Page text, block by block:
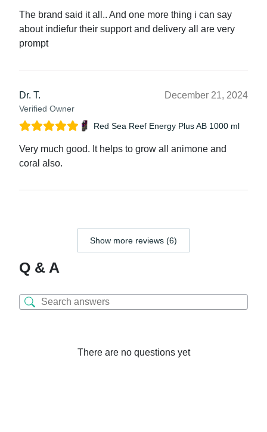
The brand said it all.. And one more thing i can say
about indiefur their support and delivery all are very
prompt
Dr. T.
Verified Owner
December 21, 2024
Red Sea Reef Energy Plus AB 1000 ml
Very much good. It helps to grow all animone and
coral also.
Show more reviews (6)
Q & A
There are no questions yet